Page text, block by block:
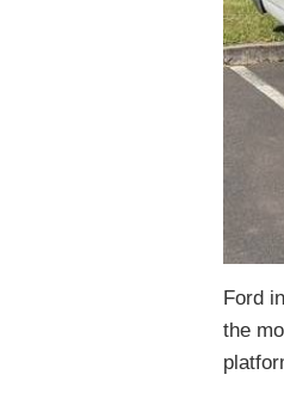
Ford
the